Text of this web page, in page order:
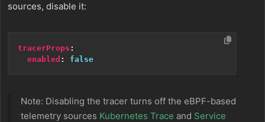
sources, disable it:
tracerProps :
enabled : false
Note: Disabling the tracer turns off the eBPF-based
telemetry sources Kubernetes Trace and Service